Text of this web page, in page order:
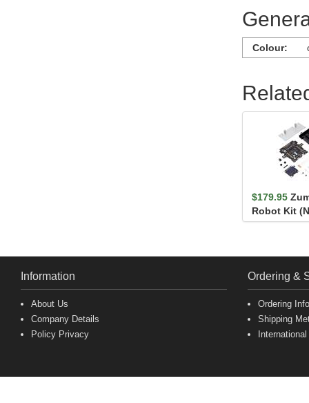
Colour:
$179.95
Robot Kit
Information
About Us
Company Details
Policy Privacy
Ordering &
Ordering
Shipping